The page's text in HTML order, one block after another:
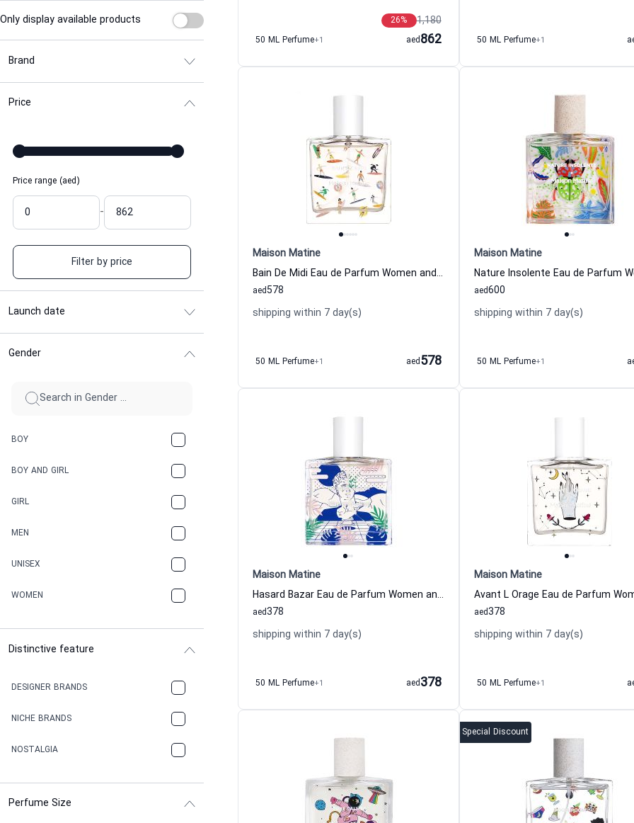
Only display available products
Brand
Price
Price range (aed)
-
Filter by price
Launch date
Gender
BOY
BOY AND GIRL
GIRL
MEN
UNISEX
WOMEN
Distinctive feature
DESIGNER BRANDS
NICHE BRANDS
NOSTALGIA
Perfume Size
1,180
26%
50 ML Perfume+1 862
aed 50 ML Perfume+1
Maison Matine
Bain De Midi Eau de Parfum Women and Men Maison Matine
578
aed
shipping within 7 day(s)
50 ML Perfume+1 578
aed
Maison Matine
600
aed
shipping within 7 day(s)
50 ML Perfume+1
Maison Matine
Hasard Bazar Eau de Parfum Women and Men Maison Matine
378
aed
shipping within 7 day(s)
50 ML Perfume+1 378
aed
Maison Matine
378
aed
shipping within 7 day(s)
50 ML Perfume+1
Special Discount